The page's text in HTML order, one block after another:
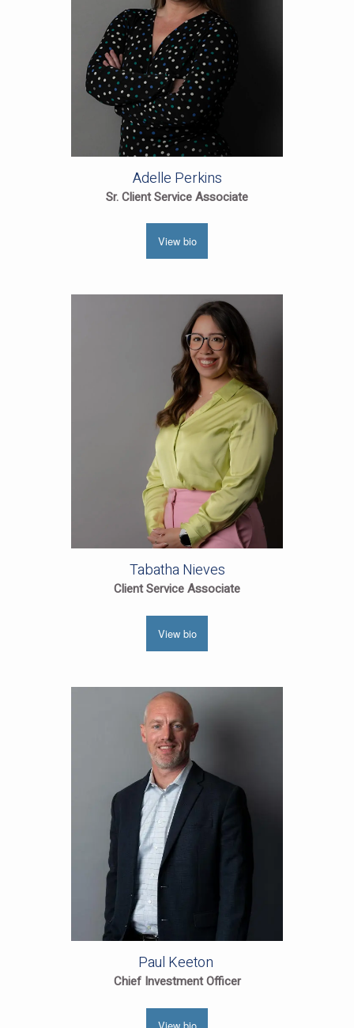
Adelle Perkins
Sr. Client Service Associate
View bio
Tabatha Nieves
Client Service Associate
View bio
Paul Keeton
Chief Investment Officer